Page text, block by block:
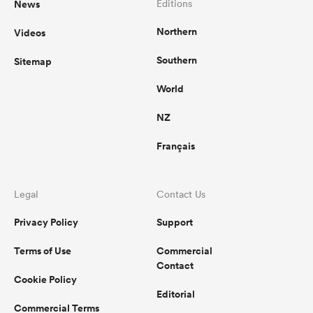
News
Videos
Sitemap
Editions
Northern
Southern
World
NZ
Français
Legal
Privacy Policy
Terms of Use
Cookie Policy
Commercial Terms
Contact Us
Support
Commercial
Contact
Editorial